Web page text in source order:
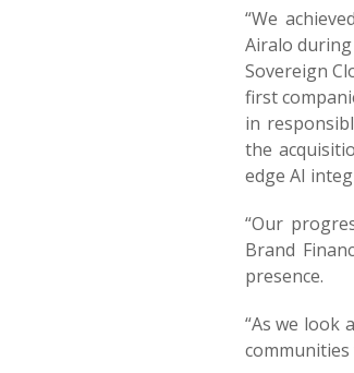
“We
Airalo
Sovereign
first
in
the
edge AI
“Our
Brand
presence.
“As we look
communities